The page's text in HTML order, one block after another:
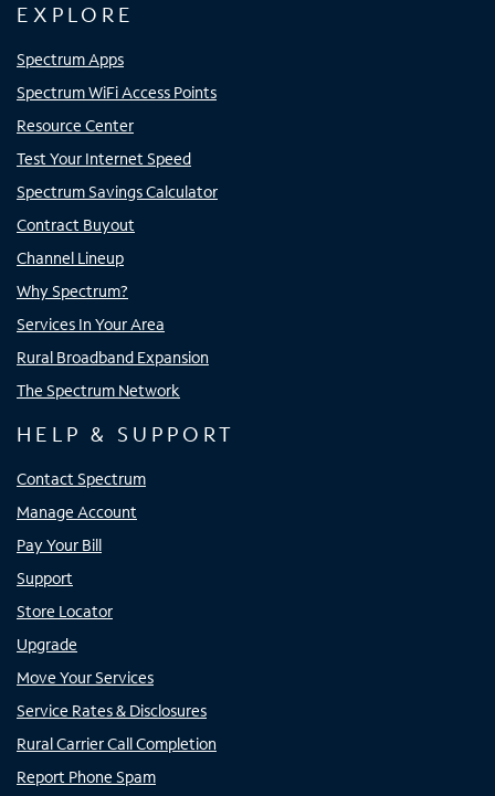
EXPLORE
Spectrum Apps
Spectrum WiFi Access Points
Resource Center
Test Your Internet Speed
Spectrum Savings Calculator
Contract Buyout
Channel Lineup
Why Spectrum?
Services In Your Area
Rural Broadband Expansion
The Spectrum Network
HELP & SUPPORT
Contact Spectrum
Manage Account
Pay Your Bill
Support
Store Locator
Upgrade
Move Your Services
Service Rates & Disclosures
Rural Carrier Call Completion
Report Phone Spam